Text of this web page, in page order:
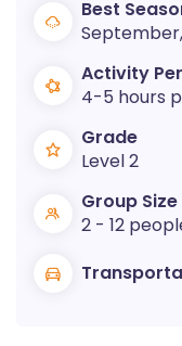
Best
Activity
4-5 hours
Grade
Level 2
Group Size
2 - 12